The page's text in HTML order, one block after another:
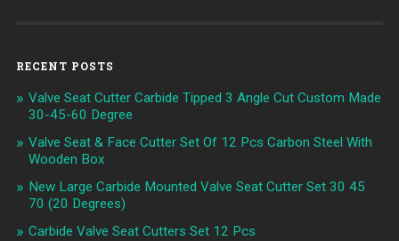
RECENT POSTS
Valve Seat Cutter Carbide Tipped 3 Angle Cut Custom Made
30-45-60 Degree
Valve Seat & Face Cutter Set Of 12 Pcs Carbon Steel With
Wooden Box
New Large Carbide Mounted Valve Seat Cutter Set 30 45
70 (20 Degrees)
Carbide Valve Seat Cutters Set 12 Pcs